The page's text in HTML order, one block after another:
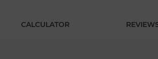
CALCULATOR